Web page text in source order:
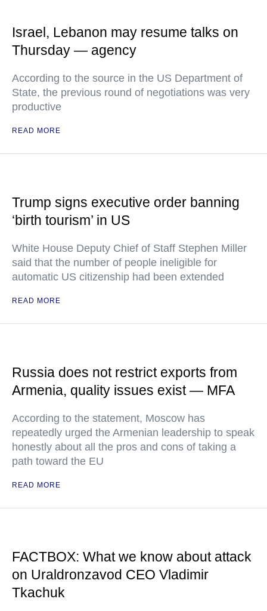
Israel, Lebanon may resume talks on
Thursday — agency
According to the source in the US Department of
State, the previous round of negotiations was very
productive
READ MORE
Trump signs executive order banning
‘birth tourism’ in US
White House Deputy Chief of Staff Stephen Miller
said that the number of people ineligible for
automatic US citizenship had been extended
READ MORE
Russia does not restrict exports from
Armenia, quality issues exist — MFA
According to the statement, Moscow has
repeatedly urged the Armenian leadership to speak
honestly about all the pros and cons of taking a
path toward the EU
READ MORE
FACTBOX: What we know about attack
on Uraldronzavod CEO Vladimir
Tkachuk